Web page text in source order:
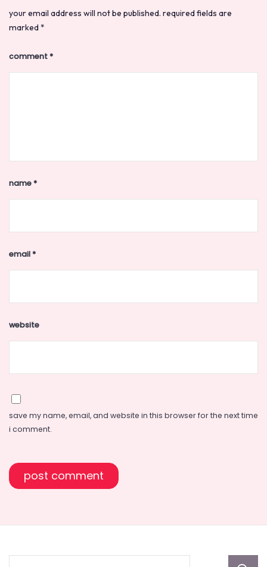
your email address will not be published. required fields are
marked*
comment*
name*
email*
website
save my name, email, and website in this browser for the next time
i comment.